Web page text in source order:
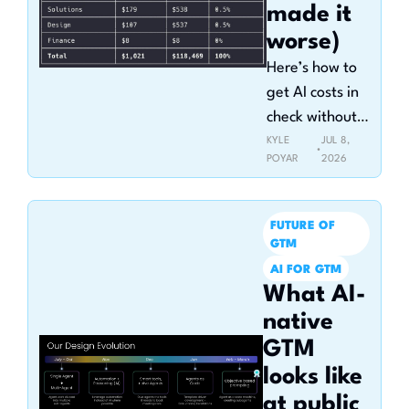
made it
worse)
Here’s how to
get AI costs in
check without
killing
adoption
KYLE
POYAR
•
JUL 8,
2026
FUTURE OF
GTM
AI FOR GTM
What AI-
native
GTM
looks like